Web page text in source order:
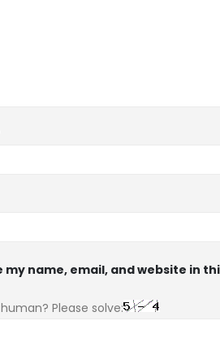
my name, email, and website in
Please solve: